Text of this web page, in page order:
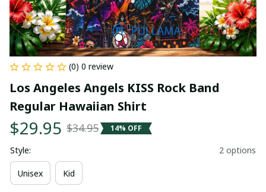
(0) 0 review
Los Angeles Angels KISS Rock Band
Regular Hawaiian Shirt
$29.95 $34.95 14% OFF
Style: 2 options
Unisex Kid